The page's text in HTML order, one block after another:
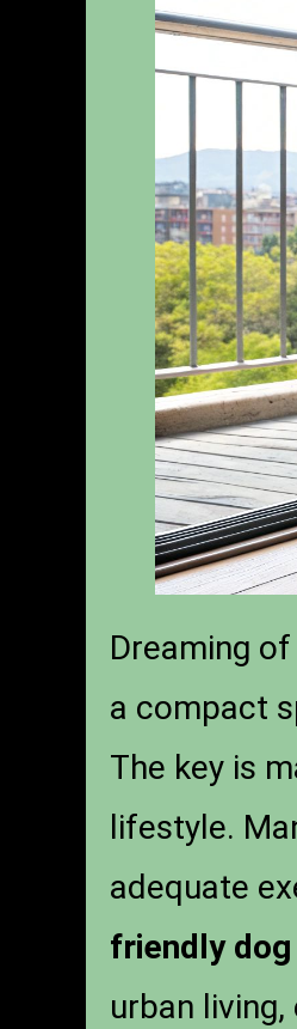
Dreaming
a compact
The key is
lifestyle.
adequate
friendly
urban